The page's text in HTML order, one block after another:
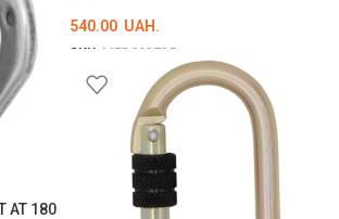
540.00 UAH.
SKU: MED002725
ADD TO CART
AT 180